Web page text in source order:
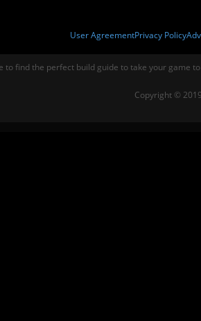
User AgreementPrivacy Policy
to find the perfect build guide to take your game
Copyright ©